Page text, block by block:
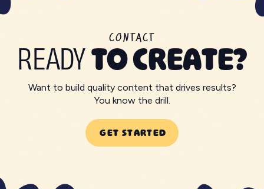
CONTACT
READYTO CREATE?
Want to build quality content that drives results?
You know the drill.
GET STARTED